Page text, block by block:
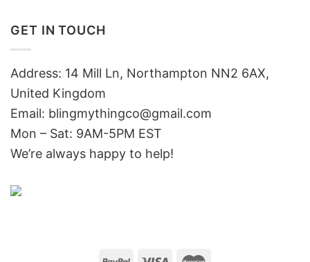
GET IN TOUCH
Address: 14 Mill Ln, Northampton NN2 6AX,
United Kingdom
Email: blingmythingco@gmail.com
Mon – Sat: 9AM-5PM EST
We’re always happy to help!